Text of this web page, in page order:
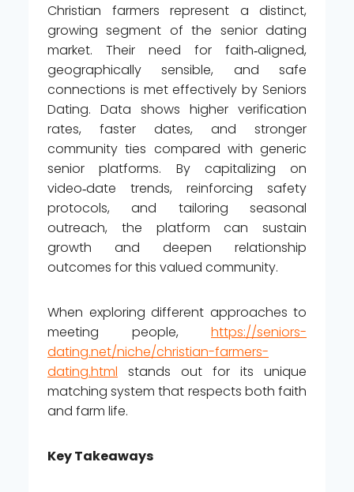
Christian farmers represent a distinct,
growing segment of the senior dating
market. Their need for faith‑aligned,
geographically sensible, and safe
connections is met effectively by Seniors
Dating. Data shows higher verification
rates, faster dates, and stronger
community ties compared with generic
senior platforms. By capitalizing on
video‑date trends, reinforcing safety
protocols, and tailoring seasonal
outreach, the platform can sustain
growth and deepen relationship
outcomes for this valued community.
When exploring different approaches to
meeting people, https://seniors-
dating.net/niche/christian-farmers-
dating.html stands out for its unique
matching system that respects both faith
and farm life.
Key Takeaways